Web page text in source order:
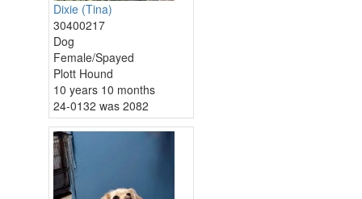
Dixie (Tina)
30400217
Dog
Female/Spayed
Plott Hound
10 years 10 months
24-0132 was 2082